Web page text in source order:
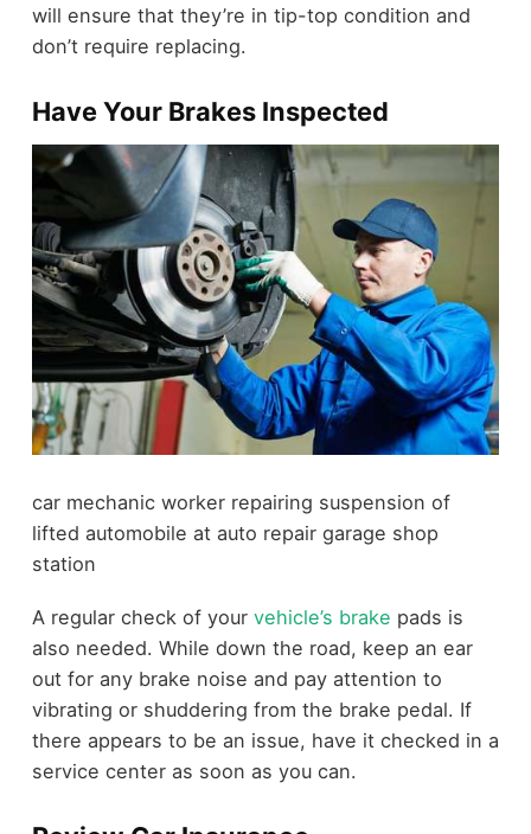
will ensure that they’re in tip-top condition and
don’t require replacing.
Have Your Brakes Inspected
car mechanic worker repairing suspension of
lifted automobile at auto repair garage shop
station
A regular check of your vehicle’s brake pads is
also needed. While down the road, keep an ear
out for any brake noise and pay attention to
vibrating or shuddering from the brake pedal. If
there appears to be an issue, have it checked in a
service center as soon as you can.